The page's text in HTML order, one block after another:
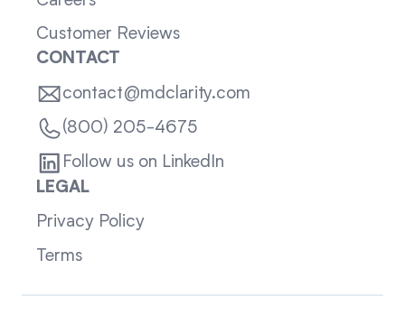
Customer Reviews
CONTACT
contact@mdclarity.com
(800) 205-4675
Follow us on LinkedIn
LEGAL
Privacy Policy
Terms